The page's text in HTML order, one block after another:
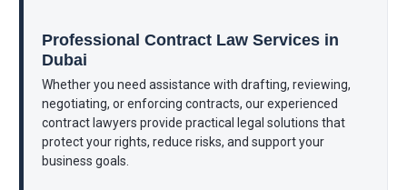
Professional Contract Law Services in
Dubai
Whether you need assistance with drafting, reviewing,
negotiating, or enforcing contracts, our experienced
contract lawyers provide practical legal solutions that
protect your rights, reduce risks, and support your
business goals.